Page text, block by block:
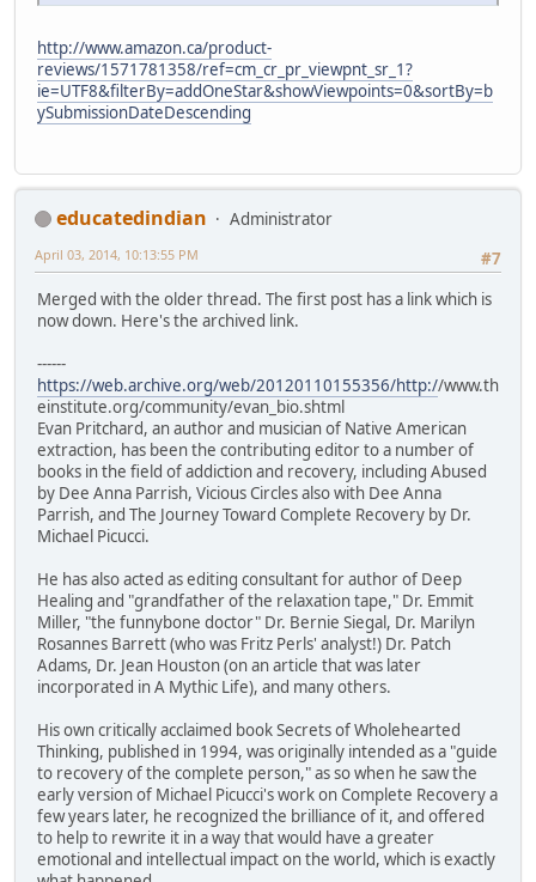
http://www.amazon.ca/product-
reviews/1571781358/ref=cm_cr_pr_viewpnt_sr_1?
ie=UTF8&filterBy=addOneStar&showViewpoints=0&sortBy=b
ySubmissionDateDescending
educatedindian
Administrator
#7
April 03, 2014, 10:13:55 PM
Merged with the older thread. The first post has a link which is
now down. Here's the archived link.
------
https://web.archive.org/web/20120110155356/http://www.th
einstitute.org/community/evan_bio.shtml
Evan Pritchard, an author and musician of Native American
extraction, has been the contributing editor to a number of
books in the field of addiction and recovery, including Abused
by Dee Anna Parrish, Vicious Circles also with Dee Anna
Parrish, and The Journey Toward Complete Recovery by Dr.
Michael Picucci.
He has also acted as editing consultant for author of Deep
Healing and "grandfather of the relaxation tape," Dr. Emmit
Miller, "the funnybone doctor" Dr. Bernie Siegal, Dr. Marilyn
Rosannes Barrett (who was Fritz Perls' analyst!) Dr. Patch
Adams, Dr. Jean Houston (on an article that was later
incorporated in A Mythic Life), and many others.
His own critically acclaimed book Secrets of Wholehearted
Thinking, published in 1994, was originally intended as a "guide
to recovery of the complete person," as so when he saw the
early version of Michael Picucci's work on Complete Recovery a
few years later, he recognized the brilliance of it, and offered
to help to rewrite it in a way that would have a greater
emotional and intellectual impact on the world, which is exactly